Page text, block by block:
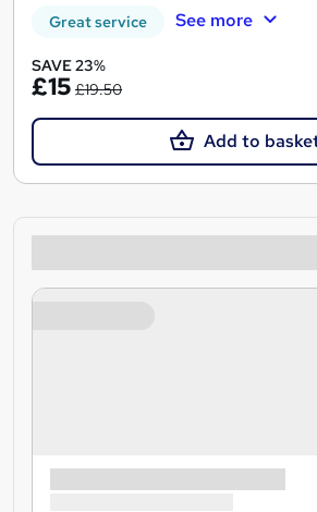
Great service See more
SAVE 23%
£15 £19.50
Add to